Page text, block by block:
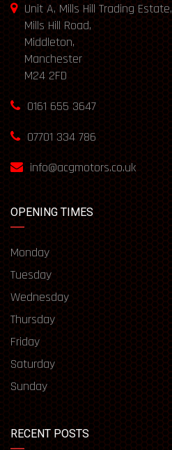
Unit A, Mills Hill Trading Estate,
Mills Hill Road,
Middleton,
Manchester
M24 2FD
0161 655 3647
07701 334 786
info@acgmotors.co.uk
OPENING TIMES
Monday
Tuesday
Wednesday
Thursday
Friday
Saturday
Sunday
RECENT POSTS